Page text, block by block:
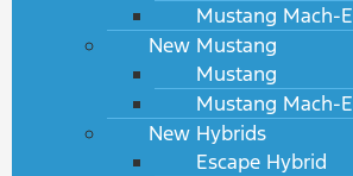
Mustang Mach-E
New Mustang
Mustang
Mustang Mach-E
New Hybrids
Escape Hybrid